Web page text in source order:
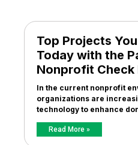
Top Projects
Today with the
Nonprofit Check
In the current nonprofit
organizations are
technology to enhance
Read More »